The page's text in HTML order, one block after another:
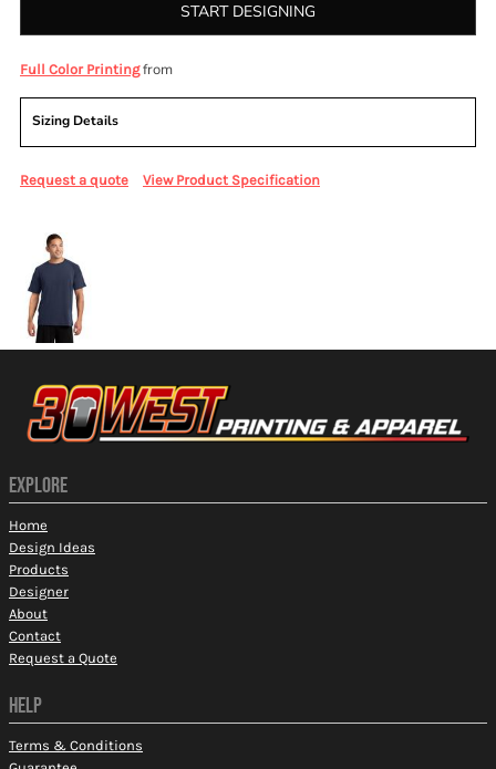
START DESIGNING
Full Color Printingfrom
Sizing Details
Request a quote View Product Specification
EXPLORE
Home
Design Ideas
Products
Designer
About
Contact
Request a Quote
HELP
Terms & Conditions